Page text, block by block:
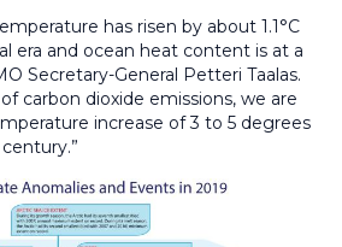
has risen by about 1.1°C
era and ocean heat content is at a
Secretary-General Petteri Taalas.
carbon dioxide emissions, we are
increase of 3 to 5 degrees